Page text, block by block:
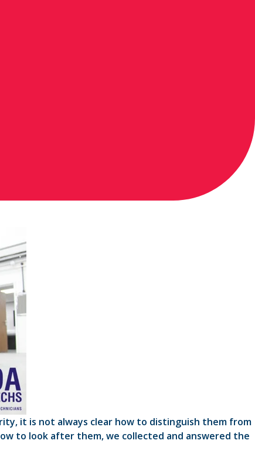
it is not always clear how to distinguish them from
to look after them, we collected and answered the